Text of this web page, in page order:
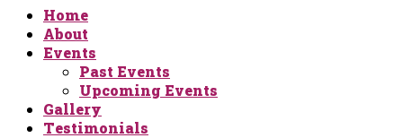
Home
About
Events
Past Events
Upcoming Events
Gallery
Testimonials